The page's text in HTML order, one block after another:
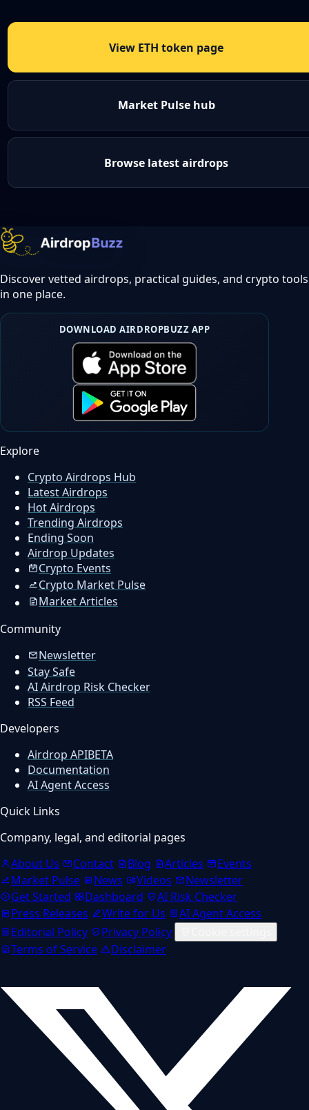
View ETH token page
Market Pulse hub
Browse latest airdrops
Discover vetted airdrops, practical guides, and crypto tools
in one place.
DOWNLOAD AIRDROPBUZZ APP
Explore
Crypto Airdrops Hub
Latest Airdrops
Hot Airdrops
Trending Airdrops
Ending Soon
Airdrop Updates
Crypto Events
Crypto Market Pulse
Market Articles
Community
Newsletter
Stay Safe
AI Airdrop Risk Checker
RSS Feed
Developers
Airdrop APIBETA
Documentation
AI Agent Access
Quick Links
Company, legal, and editorial pages
About Us
Contact Blog Articles
Events
Market Pulse
News Videos
Newsletter
Get Started
Dashboard
AI Risk Checker
Press Releases
Write for Us
AI Agent Access
Editorial Policy
Privacy Policy
Terms of Service
Disclaimer